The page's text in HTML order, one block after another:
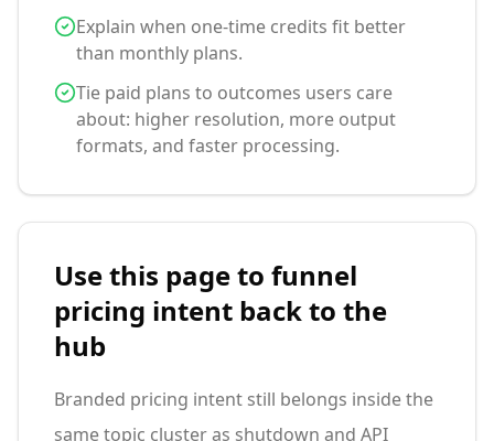
Explain when one-time credits fit better
than monthly plans.
Tie paid plans to outcomes users care
about: higher resolution, more output
formats, and faster processing.
Use this page to funnel
pricing intent back to the
hub
Branded pricing intent still belongs inside the
same topic cluster as shutdown and API